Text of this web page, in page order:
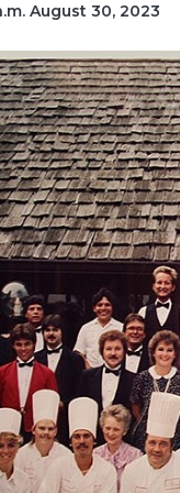
August 30, 2023